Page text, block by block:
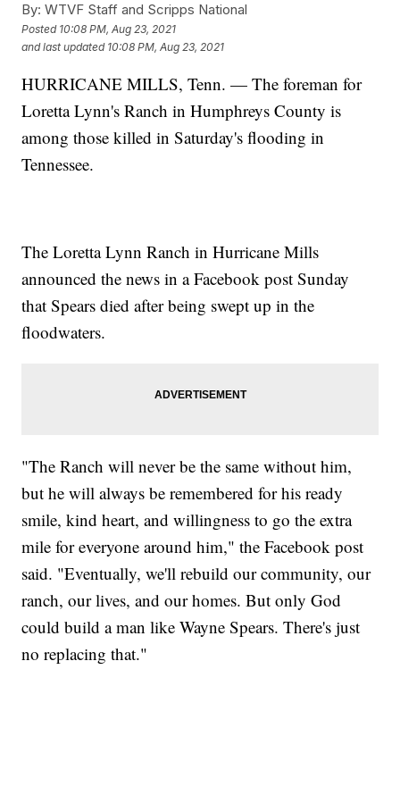
By: WTVF Staff and Scripps National
Posted 10:08 PM, Aug 23, 2021
and last updated 10:08 PM, Aug 23, 2021
HURRICANE MILLS, Tenn. — The foreman for
Loretta Lynn's Ranch in Humphreys County is
among those killed in Saturday's flooding in
Tennessee.
The Loretta Lynn Ranch in Hurricane Mills
announced the news in a Facebook post Sunday
that Spears died after being swept up in the
floodwaters.
"The Ranch will never be the same without him,
but he will always be remembered for his ready
smile, kind heart, and willingness to go the extra
mile for everyone around him," the Facebook post
said. "Eventually, we'll rebuild our community, our
ranch, our lives, and our homes. But only God
could build a man like Wayne Spears. There's just
no replacing that."